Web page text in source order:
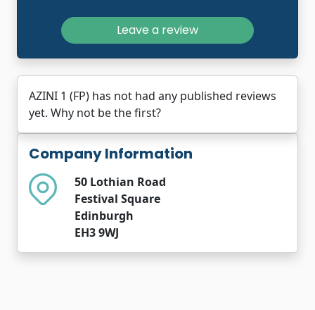
Company Information
50 Lothian Road
Festival Square
Edinburgh
EH3 9WJ
Leave a review
AZINI 1 (FP) has not had any published reviews
yet. Why not be the first?